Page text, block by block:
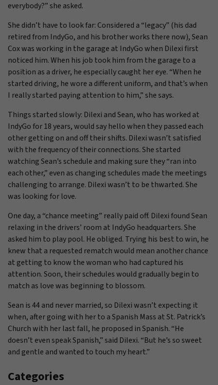
everybody?” she asked.
She didn’t have to look far: Considered a “legacy” (his dad
retired from IndyGo, and his brother works there now), Sean
Cox was working in the garage at IndyGo when Dilexi first
noticed him. When his job took him from the garage to a
position as a driver, he especially caught her eye. “When he
started driving, he wore a different uniform, and that’s when
I really started paying attention to him,” she says.
Things started slowly: Dilexi and Sean, who has worked at
IndyGo for 18 years, would say hello when they passed each
other getting on and off their shifts. Dilexi wasn’t satisfied
with the frequency of their connections. She started
watching Sean’s schedule and making sure they “ran into
each other,” even as changing schedules made the meetings
challenging to arrange. Dilexi wasn’t to be thwarted. She
was looking for love.
One day, a “chance meeting” really paid off. Dilexi found Sean
relaxing in the drivers’ room at IndyGo headquarters. She
asked him to play pool. He obliged. Trying his best to win, he
knew that a requested rematch would mean another chance
at getting to know the woman who had captured his
attention. Soon, their schedules would gradually begin to
match as love was beginning to blossom.
Sean is 44 and never married, so Dilexi wasn’t expecting it
when, after going with her to a Spanish Mass at St. Patrick’s
Church with her last fall, he proposed in Spanish. “He
doesn’t even speak Spanish,” said Dilexi. “But he’s so sweet
and gentle and wanted to touch my heart.”
Categories